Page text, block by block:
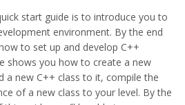
start guide is to introduce you to
environment. By the end
to set up and develop C++
shows you how to create a new
a new C++ class to it, compile the
of a new class to your level. By the